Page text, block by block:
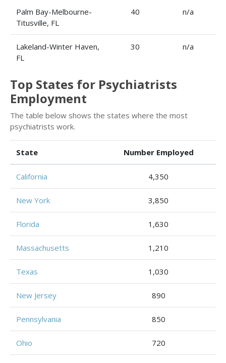
Palm Bay-Melbourne-
Titusville, FL
40 n/a
Lakeland-Winter Haven,
FL
30 n/a
Top States for Psychiatrists
Employment
The table below shows the states where the most
psychiatrists work.
State Number Employed
California 4,350
New York 3,850
Florida 1,630
Massachusetts 1,210
Texas 1,030
New Jersey 890
Pennsylvania 850
Ohio 720